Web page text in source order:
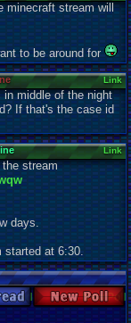
minecraft stream will
to be around for
Link
middle of the night
If that's the case id
Link
the stream
days.
started at 6:30.
New Poll